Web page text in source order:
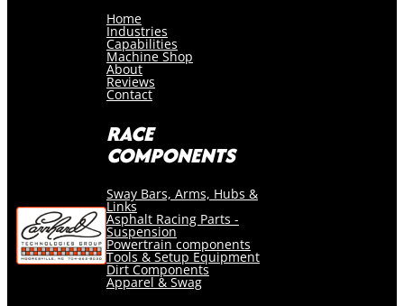
Home
Industries
Capabilities
Machine Shop
About
Reviews
Contact
RACE
COMPONENTS
Sway Bars, Arms, Hubs &
Links
Asphalt Racing Parts -
Suspension
Powertrain components
Tools & Setup Equipment
Dirt Components
Apparel & Swag